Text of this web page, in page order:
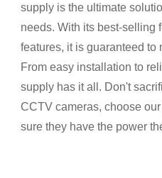
supply is the ultimate
needs. With its best-selling
features, it is guaranteed to
From easy installation to
supply has it all. Don't
CCTV cameras, choose
sure they have the power